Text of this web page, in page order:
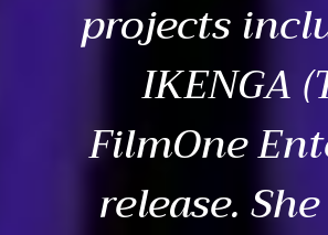
projects
IKENGA
FilmOne
release.